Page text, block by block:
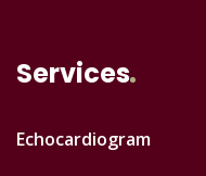
Services
Echocardiogram